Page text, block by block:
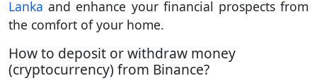
Lanka and enhance your financial prospects from
the comfort of your home.
How to deposit or withdraw money
(cryptocurrency) from Binance?